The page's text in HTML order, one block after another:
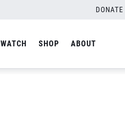
DONATE
WATCH SHOP ABOUT